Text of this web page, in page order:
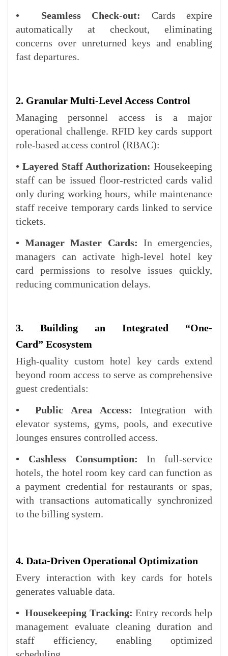
• Seamless Check-out:
Cards expire
automatically at checkout, eliminating
concerns over unreturned keys and enabling
fast departures.
2. Granular Multi-Level Access Control
Managing personnel access is a major
operational challenge. RFID key cards support
role-based access control (RBAC):
• Layered Staff Authorization: Housekeeping
staff can be issued floor-restricted cards valid
only during working hours, while maintenance
staff receive temporary cards linked to service
tickets.
• Manager Master Cards: In emergencies,
managers can activate high-level hotel key
card permissions to resolve issues quickly,
reducing communication delays.
3. Building an Integrated “One-
Card” Ecosystem
High-quality custom hotel key cards extend
beyond room access to serve as comprehensive
guest credentials:
• Public Area Access: Integration with
elevator systems, gyms, pools, and executive
lounges ensures controlled access.
• Cashless Consumption:In full-service
hotels, the hotel room key card can function as
a payment credential for restaurants or spas,
with transactions automatically synchronized
to the billing system.
4. Data-Driven Operational Optimization
Every interaction with key cards for hotels
generates valuable data.
• Housekeeping Tracking: Entry records help
management evaluate cleaning duration and
staff efficiency, enabling optimized